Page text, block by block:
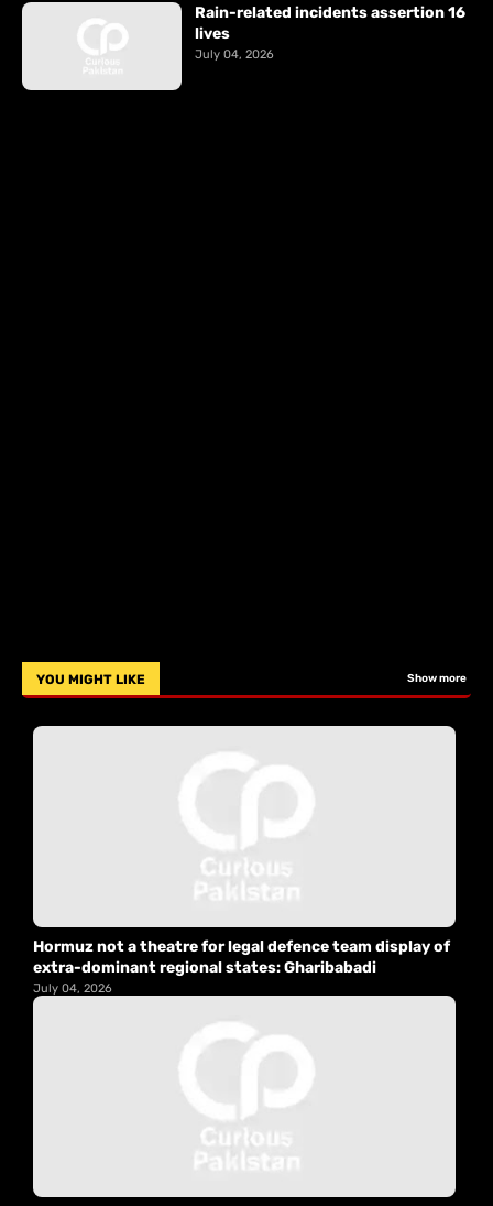
Rain-related incidents assertion 16
lives
July 04, 2026
YOU MIGHT LIKE Show more
Hormuz not a theatre for legal defence team display of
extra-dominant regional states: Gharibabadi
July 04, 2026